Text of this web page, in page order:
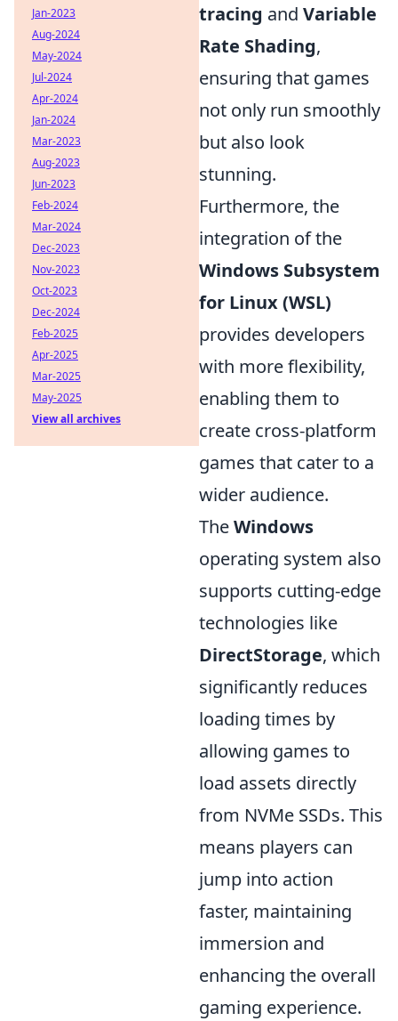
tracing and Variable
Rate Shading,
ensuring that games
not only run smoothly
but also look
stunning.
Furthermore, the
integration of the
Windows Subsystem
for Linux (WSL)
provides developers
with more flexibility,
enabling them to
create cross-platform
games that cater to a
wider audience.
TheWindows
operating system also
supports cutting-edge
technologies like
DirectStorage, which
significantly reduces
loading times by
allowing games to
load assets directly
from NVMe SSDs. This
means players can
jump into action
faster, maintaining
immersion and
enhancing the overall
gaming experience.
Jan-2023
Aug-2024
May-2024
Jul-2024
Apr-2024
Jan-2024
Mar-2023
Aug-2023
Jun-2023
Feb-2024
Mar-2024
Dec-2023
Nov-2023
Oct-2023
Dec-2024
Feb-2025
Apr-2025
Mar-2025
May-2025
View all archives